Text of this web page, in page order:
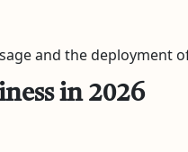
and the deployment
in 2026